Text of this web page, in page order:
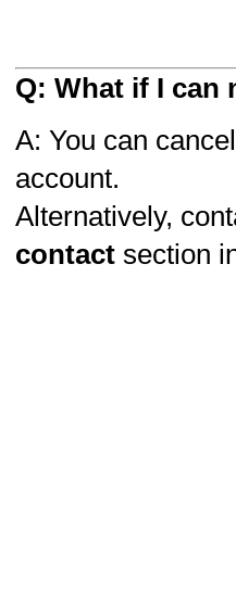
Q: What if I can
A: You can
account.
Alternatively,
contact section